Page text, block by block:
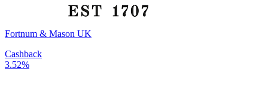
Fortnum & Mason UK
Cashback
3.52%